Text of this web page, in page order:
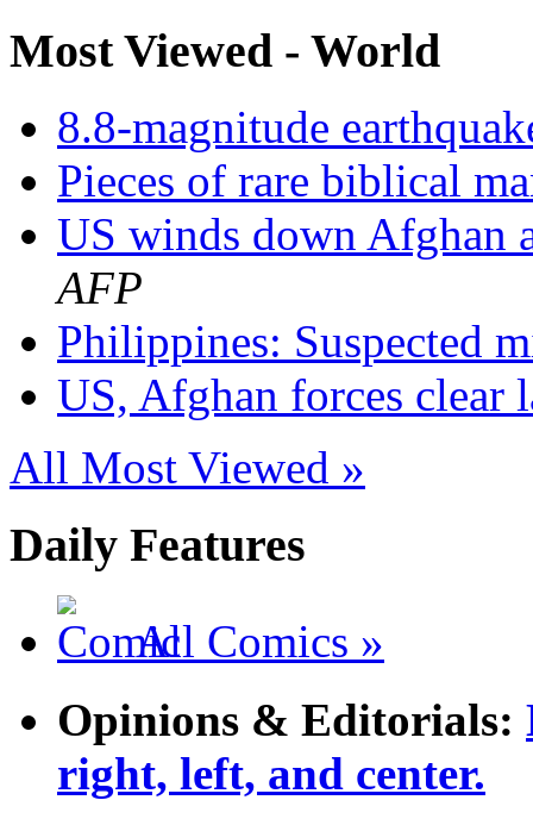
Most Viewed - World
8.8-magnitude
Pieces of rare biblical
US winds down Afghan
AFP
Philippines: Suspected
US, Afghan forces clear
All Most Viewed »
Daily Features
All Comics »
Opinions & Editorials:
right, left, and center.